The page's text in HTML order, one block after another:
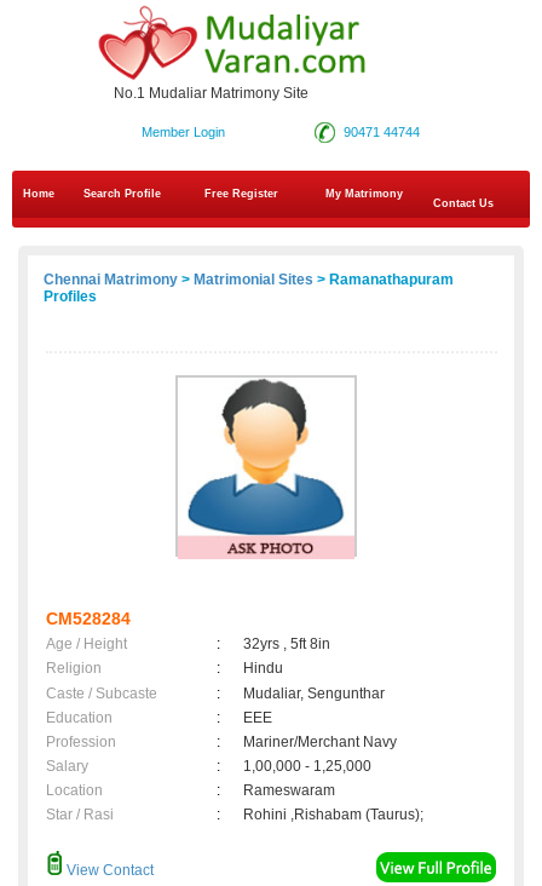
No.1 Mudaliar Matrimony Site
90471 44744
Member Login
Home Search Profile Free Register
My Matrimony
Contact Us
Chennai Matrimony > Matrimonial Sites > Ramanathapuram
Profiles
CM528284
Age / Height :
32yrs , 5ft 8in
Religion
:
Hindu
Caste / Subcaste
:
Mudaliar, Sengunthar
Education
:
EEE
Profession
:
Mariner/Merchant Navy
Salary
:
1,00,000 - 1,25,000
Location
:
Rameswaram
Star / Rasi
: Rohini ,Rishabam (Taurus);
View Contact